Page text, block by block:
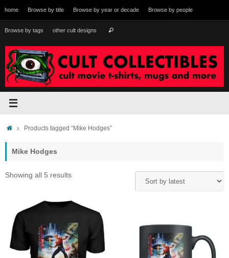
to
content
home Browse by title Browse by year or decade Browse by people
Browse by tags other cult designs Search
HomeProducts tagged “Mike Hodges”
Mike Hodges
Showing all 5 resultsSorted